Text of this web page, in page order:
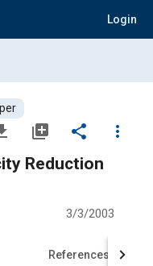
Login
library_add share
more_vert
Reduction
3/3/2003
References